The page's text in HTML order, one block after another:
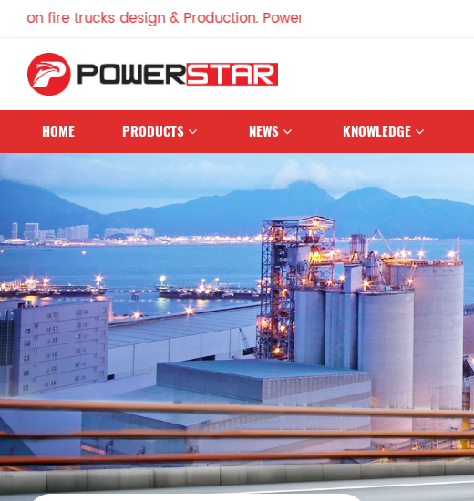
trucks design & Production. Powerstar Trucks, China Famous Brand
HOME PRODUCTS NEWS KNOWLEDGE